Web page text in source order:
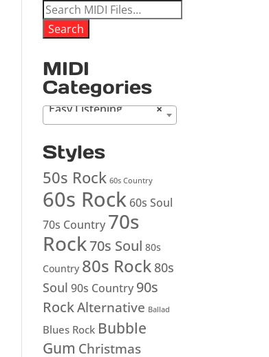
Search
for:
Search
MIDI
Categories
×
Easy Listening
Styles
50s Rock 60s Country
60s Rock 60s Soul
70s Country 70s
Rock70s Soul 80s
Country 80s Rock 80s
Soul 90s Country 90s
RockAlternative Ballad
Blues Rock Bubble
Gum Christmas